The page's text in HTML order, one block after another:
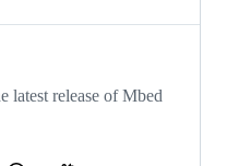
latest release of Mbed